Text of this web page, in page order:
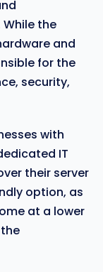
the
and
for the
security,
with
IT
their server
option, as
at a lower